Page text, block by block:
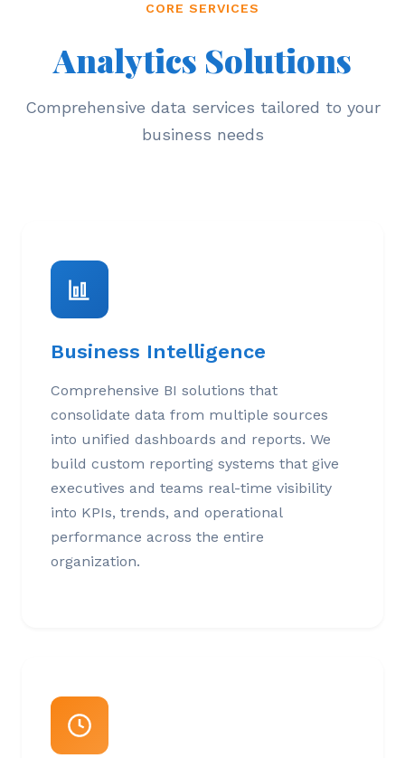
CORE SERVICES
Analytics Solutions
Comprehensive data services tailored to your
business needs
Business Intelligence
Comprehensive BI solutions that
consolidate data from multiple sources
into unified dashboards and reports. We
build custom reporting systems that give
executives and teams real-time visibility
into KPIs, trends, and operational
performance across the entire
organization.